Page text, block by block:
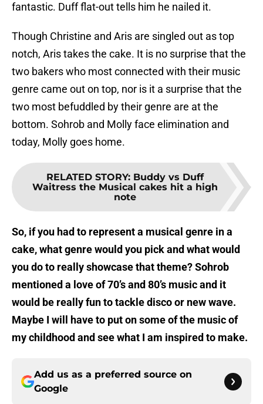
fantastic. Duff flat-out tells him he nailed it.
Though Christine and Aris are singled out as top
notch, Aris takes the cake. It is no surprise that the
two bakers who most connected with their music
genre came out on top, nor is it a surprise that the
two most befuddled by their genre are at the
bottom. Sohrob and Molly face elimination and
today, Molly goes home.
RELATED STORY: Buddy vs Duff
Waitress the Musical cakes hit a high
note
So, if you had to represent a musical genre in a
cake, what genre would you pick and what would
you do to really showcase that theme? Sohrob
mentioned a love of 70’s and 80’s music and it
would be really fun to tackle disco or new wave.
Maybe I will have to put on some of the music of
my childhood and see what I am inspired to make.
Add us as a preferred source on
Google